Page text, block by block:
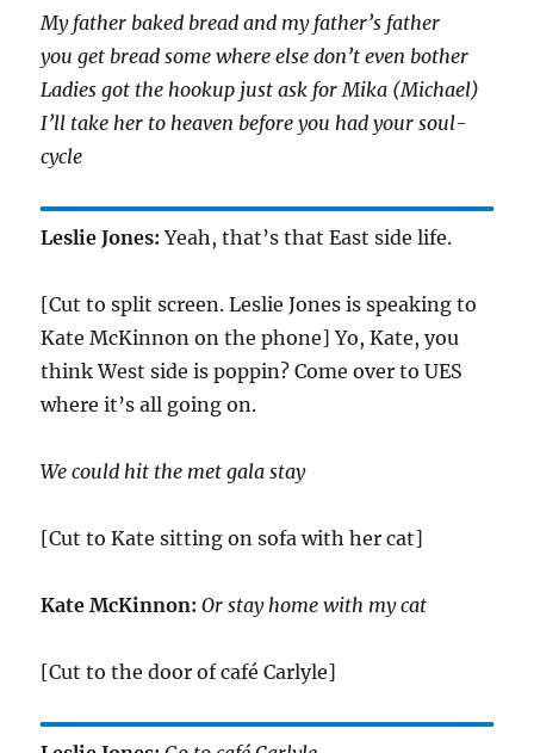
My father baked bread and my father’s father
you get bread some where else don’t even bother
Ladies got the hookup just ask for Mika (Michael)
I’ll take her to heaven before you had your soul-
cycle
Leslie Jones: Yeah, that’s that East side life.
[Cut to split screen. Leslie Jones is speaking to
Kate McKinnon on the phone] Yo, Kate, you
think West side is poppin? Come over to UES
where it’s all going on.
We could hit the met gala stay
[Cut to Kate sitting on sofa with her cat]
Kate McKinnon: Or stay home with my cat
[Cut to the door of café Carlyle]